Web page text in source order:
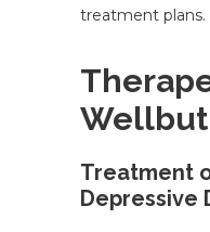
treatment plans.
Treatment
Depressive